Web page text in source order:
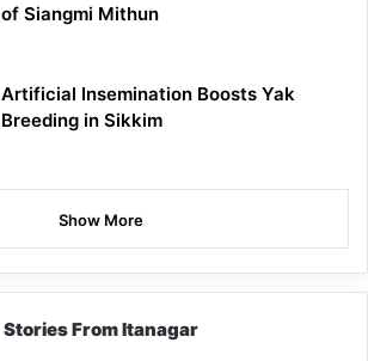
of Siangmi Mithun
Artificial Insemination Boosts Yak
Breeding in Sikkim
Show More
Stories From Itanagar